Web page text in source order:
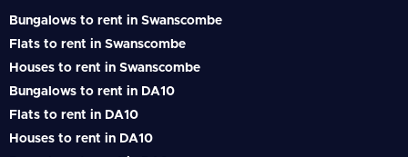
Bungalows to rent in Swanscombe
Flats to rent in Swanscombe
Houses to rent in Swanscombe
Bungalows to rent in DA10
Flats to rent in DA10
Houses to rent in DA10